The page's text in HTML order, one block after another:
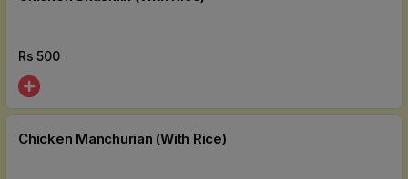
Rs500
Chicken Manchurian (With Rice)